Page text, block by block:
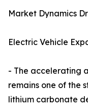
Market Dynamics
Electric Vehicle
- The accelerating
remains one of the
lithium carbonate